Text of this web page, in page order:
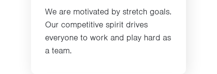
We are motivated by stretch goals.
Our competitive spirit drives
everyone to work and play hard as
a team.